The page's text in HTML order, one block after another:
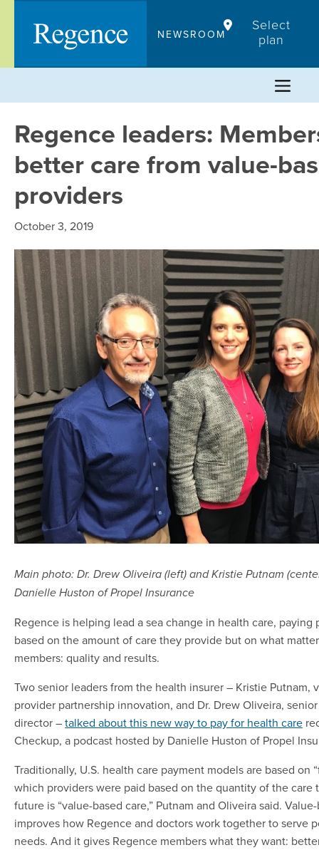
content
NEWSROOM
Select
plan
Regence leaders:
better care from value-
providers
October 3, 2019
Main photo: Dr. Drew Oliveira (left) and Kristie Putnam
Danielle Huston of Propel Insurance
Regence is helping lead a sea change in health care, paying
based on the amount of care they provide but on what
members: quality and results.
Two senior leaders from the health insurer – Kristie Putnam,
provider partnership innovation, and Dr. Drew Oliveira,
director –talked about this new way to pay for health care
Checkup, a podcast hosted by Danielle Huston of Propel
Traditionally, U.S. health care payment models are based on
which providers were paid based on the quantity of the care
future is “value-based care,” Putnam and Oliveira said.
improves how Regence and doctors work together to serve
needs. And it gives Regence members what they want: